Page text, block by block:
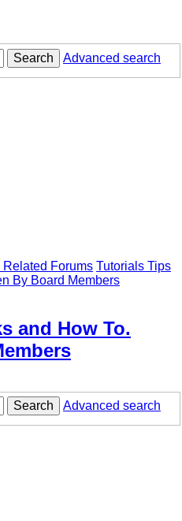
Search Advanced search
Related Forums Tutorials Tips
By Board Members
and How To.
Search
Advanced search